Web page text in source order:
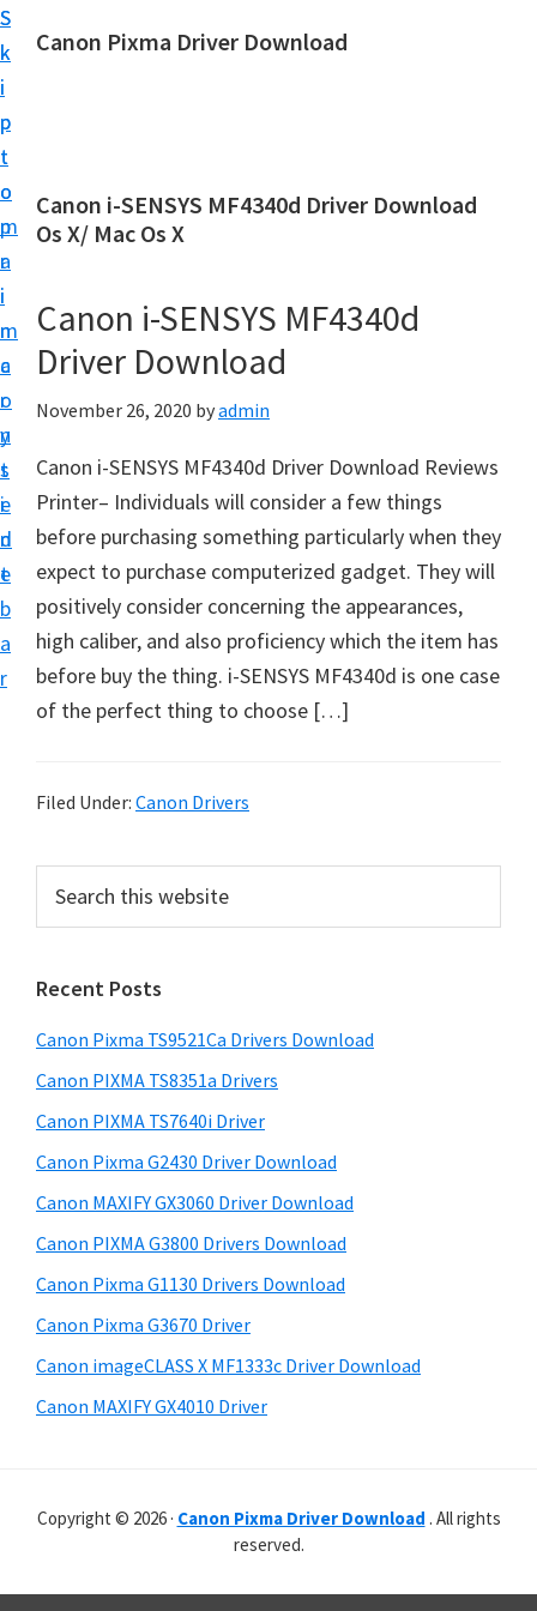
S
k
i
p
t
o
m
a
i
n
c
o
n
t
e
n
t
S
k
i
p
t
o
p
r
i
m
a
r
y
s
i
d
e
b
a
r
Canon Pixma Driver Download
n
D
i
v
r
,
S
o
w
a
M
n
l
u
p
p
o
t
s
Canon i-SENSYS MF4340d Driver Download
Os X/ Mac Os X
Canon i-SENSYS MF4340d
Driver Download
November 26, 2020 byadmin
Canon i-SENSYS MF4340d Driver Download Reviews
Printer– Individuals will consider a few things
before purchasing something particularly when they
expect to purchase computerized gadget. They will
positively consider concerning the appearances,
high caliber, and also proficiency which the item has
before buy the thing. i-SENSYS MF4340d is one case
of the perfect thing to choose […]
Filed Under: Canon Drivers
r
m
a
r
y
S
i
d
e
b
a
r
c
t
h
s
w
e
s
i
e
Recent Posts
Canon Pixma TS9521Ca Drivers Download
Canon PIXMA TS8351a Drivers
Canon PIXMA TS7640i Driver
Canon Pixma G2430 Driver Download
Canon MAXIFY GX3060 Driver Download
Canon PIXMA G3800 Drivers Download
Canon Pixma G1130 Drivers Download
Canon Pixma G3670 Driver
Canon imageCLASS X MF1333c Driver Download
Canon MAXIFY GX4010 Driver
Copyright © 2026 · Canon Pixma Driver Download . All rights
reserved.